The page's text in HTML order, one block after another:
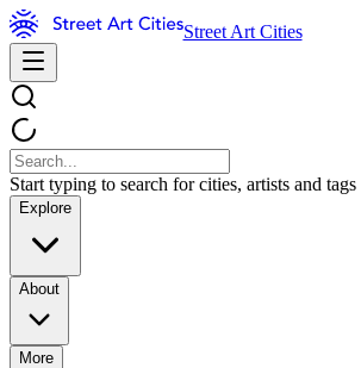
Street Art Cities
Start typing to search for cities, artists and tags
Explore
About
More